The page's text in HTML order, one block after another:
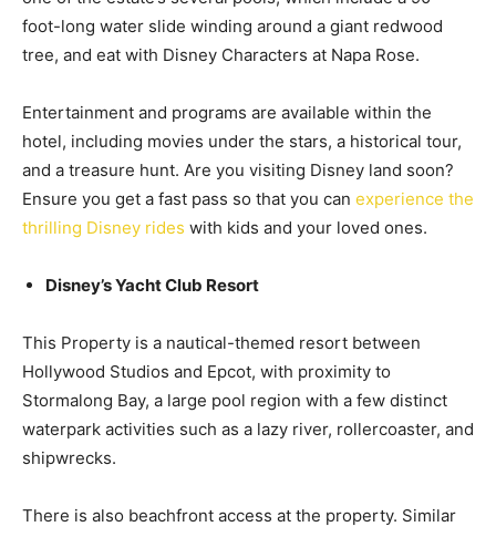
foot-long water slide winding around a giant redwood
tree, and eat with Disney Characters at Napa Rose.
Entertainment and programs are available within the
hotel, including movies under the stars, a historical tour,
and a treasure hunt. Are you visiting Disney land soon?
Ensure you get a fast pass so that you can experience the
thrilling Disney rides with kids and your loved ones.
Disney’s Yacht Club Resort
This Property is a nautical-themed resort between
Hollywood Studios and Epcot, with proximity to
Stormalong Bay, a large pool region with a few distinct
waterpark activities such as a lazy river, rollercoaster, and
shipwrecks.
There is also beachfront access at the property. Similar